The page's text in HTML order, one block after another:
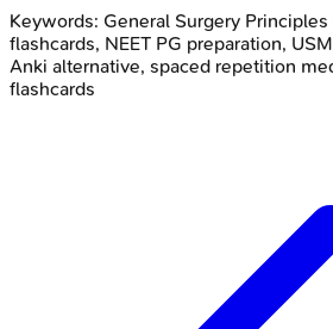
Keywords: General Surgery Principles
flashcards, NEET PG preparation,
Anki alternative, spaced repetition
flashcards